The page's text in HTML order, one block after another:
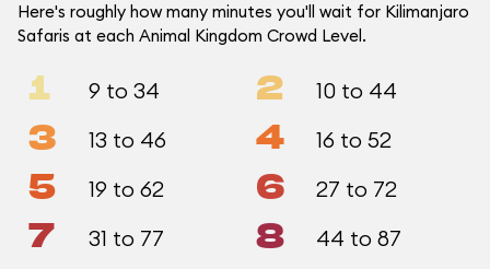
Here's roughly how many minutes you'll wait for Kilimanjaro
Safaris at each Animal Kingdom Crowd Level.
1 9 to 34 2 10 to 44
3 13 to 46 4 16 to 52
5 19 to 62 6 27 to 72
7 31 to 77 8 44 to 87